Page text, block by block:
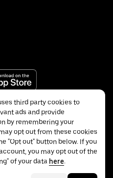
third party cookies to
ads and provide
by remembering your
opt out from these cookies
"Opt out" button below. If you
you may opt out of the
of your data here.